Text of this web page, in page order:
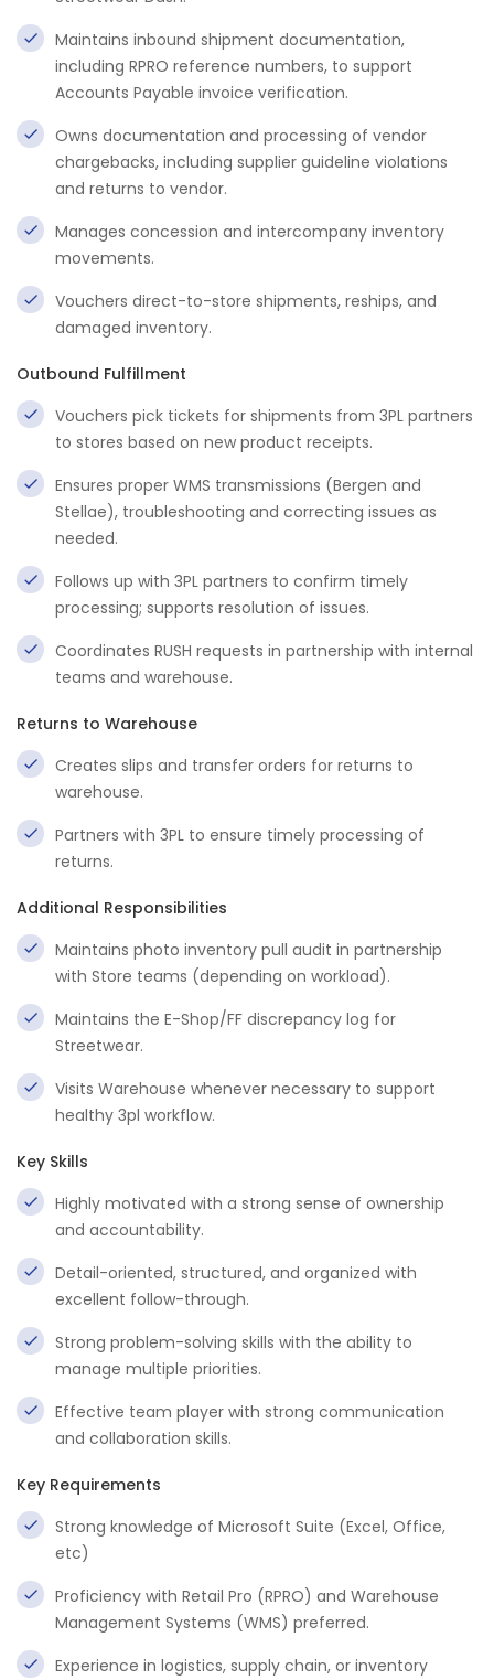
Maintains inbound shipment documentation,
including RPRO reference numbers, to support
Accounts Payable invoice verification.
Owns documentation and processing of vendor
chargebacks, including supplier guideline violations
and returns to vendor.
Manages concession and intercompany inventory
movements.
Vouchers direct-to-store shipments, reships, and
damaged inventory.
Outbound Fulfillment
Vouchers pick tickets for shipments from 3PL partners
to stores based on new product receipts.
Ensures proper WMS transmissions (Bergen and
Stellae), troubleshooting and correcting issues as
needed.
Follows up with 3PL partners to confirm timely
processing; supports resolution of issues.
Coordinates RUSH requests in partnership with internal
teams and warehouse.
Returns to Warehouse
Creates slips and transfer orders for returns to
warehouse.
Partners with 3PL to ensure timely processing of
returns.
Additional Responsibilities
Maintains photo inventory pull audit in partnership
with Store teams (depending on workload).
Maintains the E-Shop/FF discrepancy log for
Streetwear.
Visits Warehouse whenever necessary to support
healthy 3pl workflow.
Key Skills
Highly motivated with a strong sense of ownership
and accountability.
Detail-oriented, structured, and organized with
excellent follow-through.
Strong problem-solving skills with the ability to
manage multiple priorities.
Effective team player with strong communication
and collaboration skills.
Key Requirements
Strong knowledge of Microsoft Suite (Excel, Office,
etc)
Proficiency with Retail Pro (RPRO) and Warehouse
Management Systems (WMS) preferred.
Experience in logistics, supply chain, or inventory